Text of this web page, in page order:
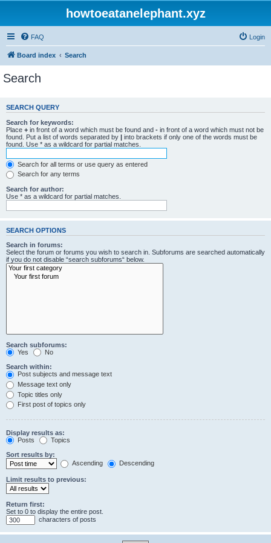
howtoeatanelephant.xyz
FAQ Login
Board index Search
Search
SEARCH QUERY
Search for keywords:
Place + in front of a word which must be found and - in front of a word which must not be
found. Put a list of words separated by | into brackets if only one of the words must be
found. Use * as a wildcard for partial matches.
Search for all terms or use query as entered
Search for any terms
Search for author:
Use * as a wildcard for partial matches.
SEARCH OPTIONS
Search in forums:
Select the forum or forums you wish to search in. Subforums are searched automatically
if you do not disable “search subforums“ below.
Search subforums:
Yes
No
Search within:
Post subjects and message text
Message text only
Topic titles only
First post of topics only
Display results as:
Posts
Topics
Sort results by:
Ascending
Descending
Limit results to previous:
Return first:
Set to 0 to display the entire post.
characters of posts